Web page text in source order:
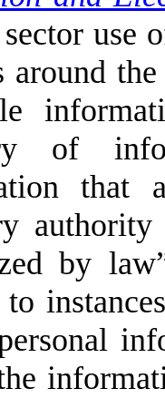
use
around
of
that
by